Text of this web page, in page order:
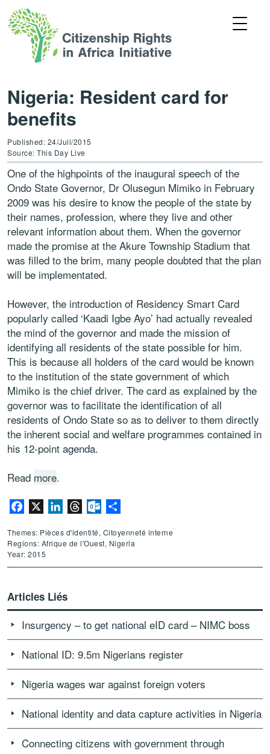
Nigeria: Resident card for
benefits
Published: 24/Juil/2015
Source: This Day Live
One of the highpoints of the inaugural speech of the
Ondo State Governor, Dr Olusegun Mimiko in February
2009 was his desire to know the people of the state by
their names, profession, where they live and other
relevant information about them. When the governor
made the promise at the Akure Township Stadium that
was filled to the brim, many people doubted that the plan
will be implementated.
However, the introduction of Residency Smart Card
popularly called ‘Kaadi Igbe Ayo’ had actually revealed
the mind of the governor and made the mission of
identifying all residents of the state possible for him.
This is because all holders of the card would be known
to the institution of the state government of which
Mimiko is the chief driver. The card as explained by the
governor was to facilitate the identification of all
residents of Ondo State so as to deliver to them directly
the inherent social and welfare programmes contained in
his 12-point agenda.
Read more.
Facebook LinkedInThreadsOutlook.com
Themes: Pièces d'identité, Citoyenneté interne
Regions: Afrique de l'Ouest, Nigeria
Year: 2015
Articles Liés
Insurgency – to get national eID card – NIMC boss
National ID: 9.5m Nigerians register
Nigeria wages war against foreign voters
National identity and data capture activities in Nigeria
Connecting citizens with government through